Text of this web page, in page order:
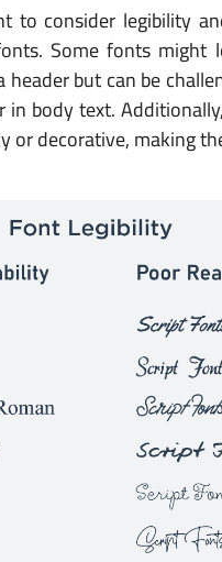
to consider legibility
Some fonts might
header but can be
in body text.
or decorative, making